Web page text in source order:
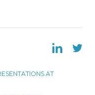
AT